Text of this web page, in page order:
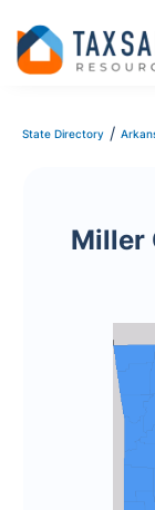
State Directory /
Miller